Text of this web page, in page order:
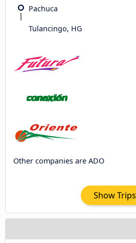
Pachuca
Tulancingo, HG
Other companies are ADO
Show Trips